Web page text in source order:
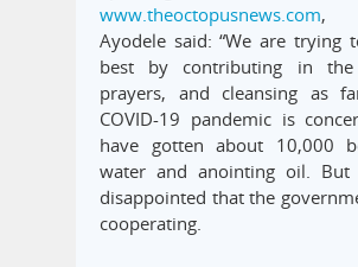
www.theoctopusnews.com,
Ayodele said: “We are trying
best by contributing in
prayers, and cleansing as
COVID-19 pandemic is
have gotten about 10,000
water and anointing oil.
disappointed that the
cooperating.